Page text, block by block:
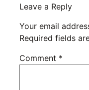
Leave a Reply
Your email
Required fields
Comment *